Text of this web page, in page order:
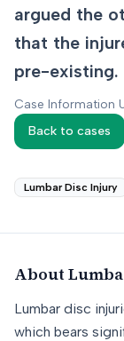
argued the
that the
pre-existing.
Case Information
Back to cases
Lumbar Disc Injury
About
Lumbar disc
which bears